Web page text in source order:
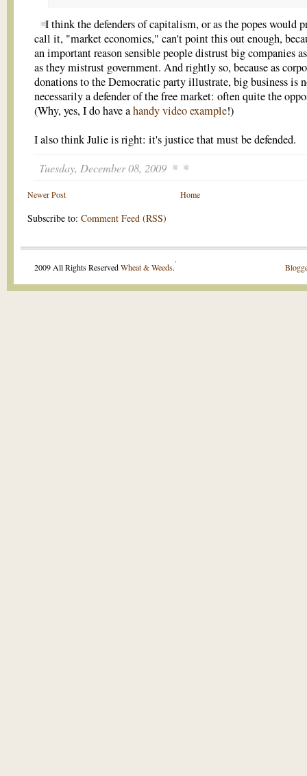
I think the defenders of capitalism, or as the popes would
call it, "market economies," can't point this out enough,
an important reason sensible people distrust big companies
as they mistrust government. And rightly so, because as
donations to the Democratic party illustrate, big business is
necessarily a defender of the free market: often quite the
(Why, yes, I do have ahandy video example!)
I also think Julie is right: it's justice that must be defended.
Tuesday, December 08, 2009
Newer Post Home
Subscribe to: Comment Feed (RSS)
2009 All Rights ReservedWheat & Weeds.
.